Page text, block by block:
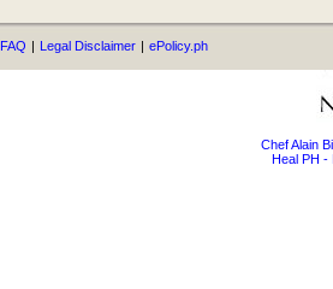
FAQ | Legal Disclaimer | ePolicy.ph
Chef Alain
Heal PH -